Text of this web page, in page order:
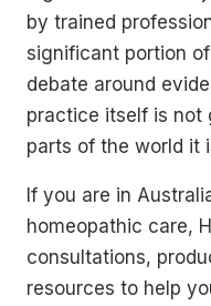
by trained
significant portion
debate around
practice itself is not
parts of the world it
If you are in
homeopathic care,
consultations,
resources to help